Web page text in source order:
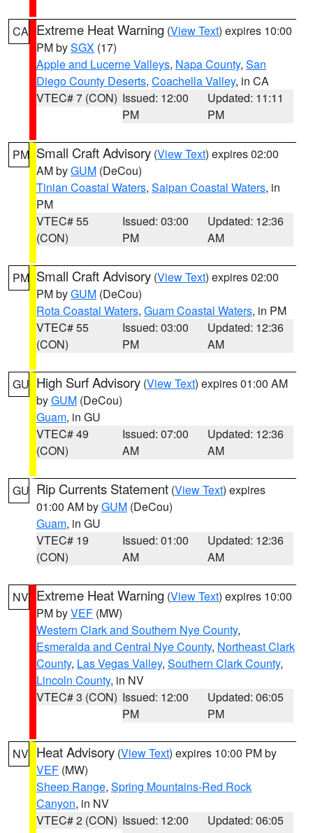
CA Extreme Heat Warning (View Text) expires 10:00
PM bySGX (17)
Apple and Lucerne Valleys, Napa County, San
Diego County Deserts, Coachella Valley, in CA
VTEC# 7 (CON) Issued: 12:00
PM
Updated: 11:11
PM
PM Small Craft Advisory (View Text) expires 02:00
AM byGUM (DeCou)
Tinian Coastal Waters, Saipan Coastal Waters, in
PM
VTEC# 55
(CON)
Issued: 03:00
PM
Updated: 12:36
AM
PM Small Craft Advisory (View Text) expires 02:00
PM byGUM (DeCou)
Rota Coastal Waters, Guam Coastal Waters, in PM
VTEC# 55
(CON)
Issued: 03:00
PM
Updated: 12:36
AM
GU High Surf Advisory (View Text) expires 01:00 AM
byGUM (DeCou)
Guam, in GU
VTEC# 49
(CON)
Issued: 07:00
AM
Updated: 12:36
AM
GU Rip Currents Statement (View Text) expires
01:00 AM byGUM (DeCou)
Guam, in GU
VTEC# 19
(CON)
Issued: 01:00
AM
Updated: 12:36
AM
NV Extreme Heat Warning (View Text) expires 10:00
PM byVEF (MW)
Western Clark and Southern Nye County,
Esmeralda and Central Nye County, Northeast Clark
County, Las Vegas Valley, Southern Clark County,
Lincoln County, in NV
VTEC# 3 (CON) Issued: 12:00
PM
Updated: 06:05
PM
NV Heat Advisory (View Text) expires 10:00 PM by
VEF (MW)
Sheep Range, Spring Mountains-Red Rock
Canyon, in NV
VTEC# 2 (CON) Issued: 12:00
Updated: 06:05